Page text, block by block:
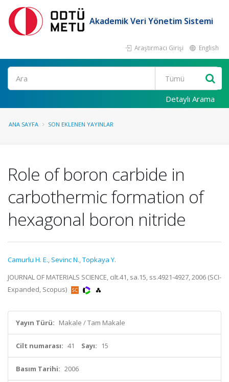
Akademik Veri Yönetim Sistemi
Araştırmacı Girişi English
Ara
Detaylı Arama
ANA SAYFA SON EKLENEN YAYINLAR
Role of boron carbide in
carbothermic formation of
hexagonal boron nitride
Camurlu H. E., Sevinc N.,Topkaya Y.
JOURNAL OF MATERIALS SCIENCE, cilt.41, sa.15, ss.4921-4927, 2006 (SCI-
Expanded, Scopus)
Yayın Türü: Makale / Tam Makale
Cilt numarası: 41 Sayı: 15
Basım Tarihi: 2006